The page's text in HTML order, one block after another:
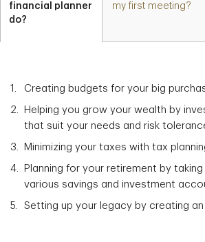
financial planner
do?
my first meeting?
Creating budgets for your big
Helping you grow your wealth by
that suit your needs and risk
Minimizing your taxes with tax
Planning for your retirement by
various savings and investment
Setting up your legacy by creating